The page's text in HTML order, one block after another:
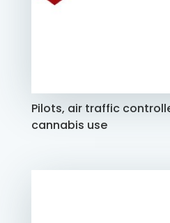
Pilots, air traffic
cannabis use